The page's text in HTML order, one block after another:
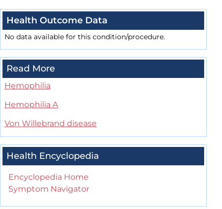
Health Outcome Data
No data available for this condition/procedure.
Read More
Hemophilia
Hemophilia A
Von Willebrand disease
Health Encyclopedia
Encyclopedia Home
Symptom Navigator